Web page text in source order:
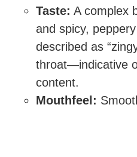
Taste: A complex
and spicy,
described as
throat—indicative
content.
Mouthfeel: